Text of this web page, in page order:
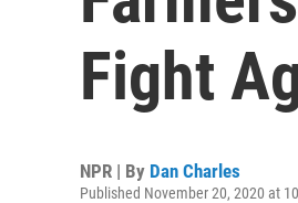
Fight
NPR | By Dan Charles
Published November 20, 2020 at